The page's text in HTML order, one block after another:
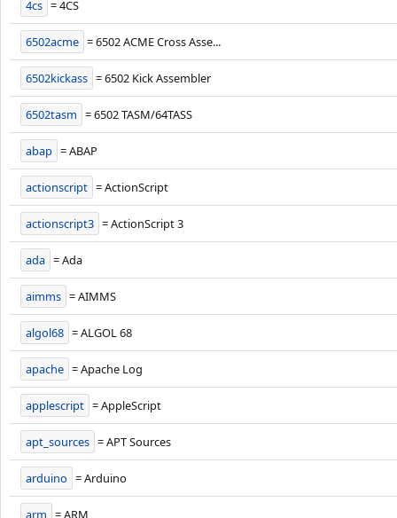
4cs = 4CS
6502acme = 6502 ACME Cross Asse...
6502kickass = 6502 Kick Assembler
6502tasm = 6502 TASM/64TASS
abap = ABAP
actionscript = ActionScript
actionscript3 = ActionScript 3
ada = Ada
aimms = AIMMS
algol68 = ALGOL 68
apache = Apache Log
applescript = AppleScript
apt_sources = APT Sources
arduino = Arduino
arm = ARM